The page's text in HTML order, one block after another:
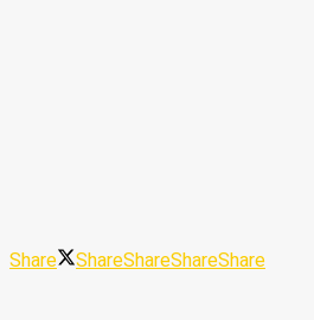
Share ShareShareShareShare